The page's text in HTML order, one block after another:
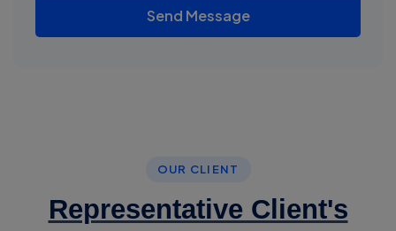
Send Message
OUR CLIENT
Representative Client's